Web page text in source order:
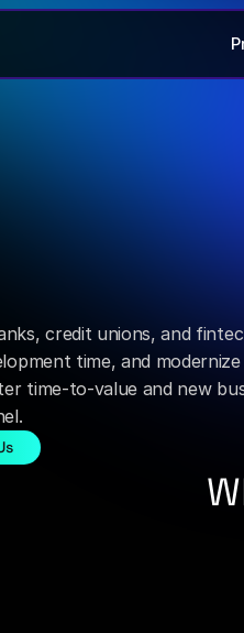
every
credit unions, and
time, and
time-to-value and new